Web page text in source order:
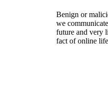
Benign or
we
future and very
fact of online